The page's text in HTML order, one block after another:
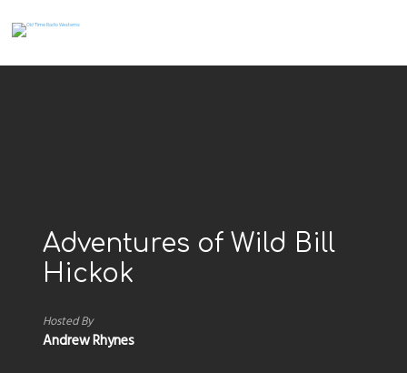
Adventures of Wild Bill
Hickok
Hosted By
Andrew Rhynes